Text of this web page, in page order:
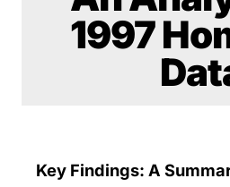
1997
Key Findings: A